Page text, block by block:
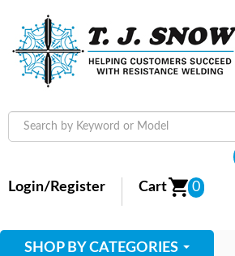
Login/Register Cart 0
SHOP BY CATEGORIES